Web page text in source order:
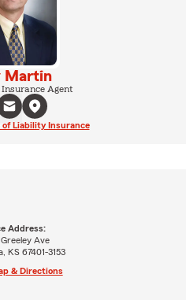
Martin
Agent
Liability Insurance
Address:
Greeley Ave
KS 67401-3153
& Directions